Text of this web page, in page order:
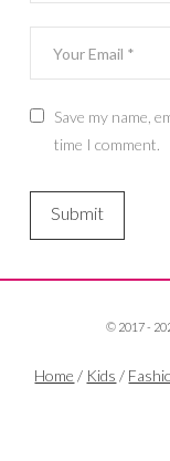
Save my name,
time I comment.
© 2017 -
Home / Kids /